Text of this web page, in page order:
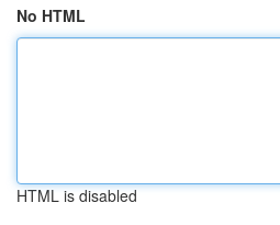
No HTML
HTML is disabled